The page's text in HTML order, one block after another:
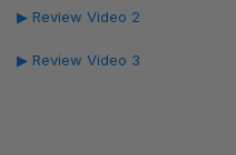
▶ Review Video 2
▶ Review Video 3